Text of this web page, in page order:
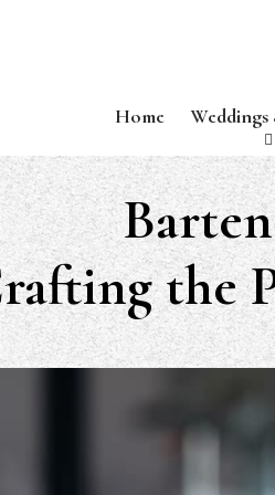
Home Weddings
the